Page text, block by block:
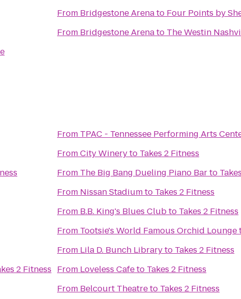
From Bridgestone Arenato Four Points by
From Bridgestone Arenato The Westin
2 Fitness
From TPAC - Tennessee Performing Arts
FromCity Wineryto Takes 2 Fitness
From The Big Bang Dueling Piano Barto
From Nissan Stadiumto Takes 2 Fitness
From B.B. King's Blues Clubto Takes 2 Fitness
From Tootsie's World Famous Orchid Lounge
From Lila D. Bunch Libraryto Takes 2 Fitness
From Loveless Cafeto Takes 2 Fitness
From Belcourt Theatreto Takes 2 Fitness